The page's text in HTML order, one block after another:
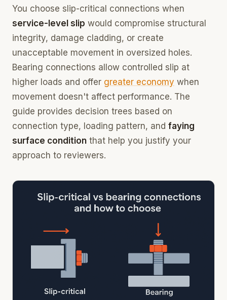
You choose slip-critical connections when
service-level slip would compromise structural
integrity, damage cladding, or create
unacceptable movement in oversized holes.
Bearing connections allow controlled slip at
higher loads and offer greater economy when
movement doesn't affect performance. The
guide provides decision trees based on
connection type, loading pattern, and faying
surface condition that help you justify your
approach to reviewers.